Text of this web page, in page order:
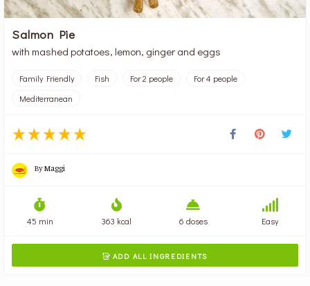
Salmon Pie
with mashed potatoes, lemon, ginger and eggs
Family Friendly Fish For 2 people
For 4 people
Mediterranean
ByMaggi
45 min 363 kcal 6 doses Easy
 ADD ALL INGREDIENTS